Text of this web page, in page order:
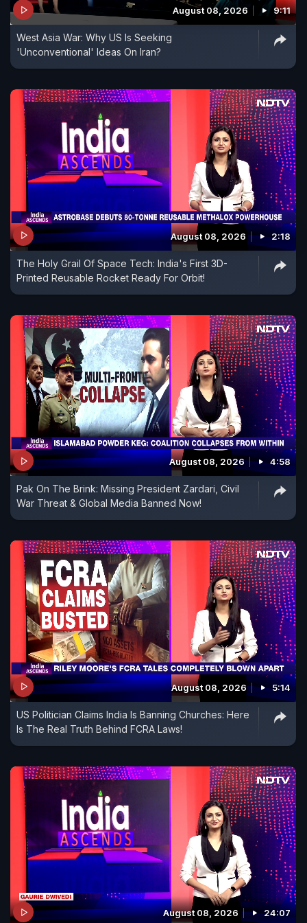
August 08, 2026 9:11
West Asia War: Why US Is Seeking
'Unconventional' Ideas On Iran?
August 08, 2026 2:18
The Holy Grail Of Space Tech: India's First 3D-
Printed Reusable Rocket Ready For Orbit!
August 08, 2026 4:58
Pak On The Brink: Missing President Zardari, Civil
War Threat & Global Media Banned Now!
August 08, 2026 5:14
US Politician Claims India Is Banning Churches: Here
Is The Real Truth Behind FCRA Laws!
August 08, 2026 24:07